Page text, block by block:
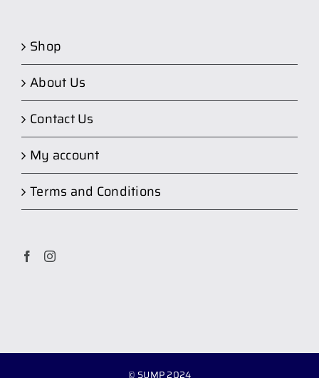
Shop
About Us
Contact Us
My account
Terms and Conditions
© SUMP 2024